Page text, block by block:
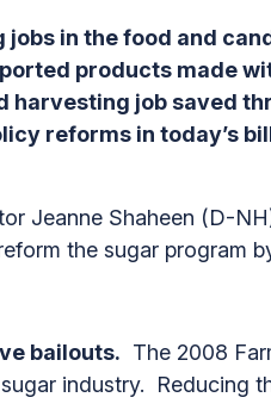
in the food and
products made
harvesting job saved
reforms in today’s
Jeanne Shaheen (D-
the sugar program
bailouts. The 2008
industry. Reducing